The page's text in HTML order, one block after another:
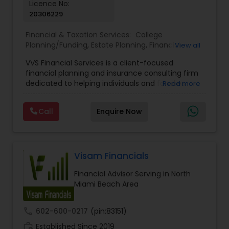
Financial Advisor
College Planning/Funding
Financial Planning
College Planning/Funding
Accountant Services
Licence No:
20306229
Financial & Taxation Services: College
Planning/Funding, Estate Planning, Financial
Management ,Long Term Care Insurance
Retirement Planning
View all
VVS Financial Services is a client-focused
financial planning and insurance consulting firm
dedicated to helping individuals and families
Led by Srinivas Bandam, the company provides
personalized financial strategies designed to
address life’s most important goals, including
long-term financial security. With a
comprehensive approach to financial planning,
VVS Financial Services helps clients navigate
complex financial decisions through customized
solutions that align with their unique objectives
and risk tolerance. The firm specializes in life
insurance, retirement planning, annuities, college
funding strategies, tax optimization, mortgage
Read more
Call Enquire Now
Visam Financials
Financial Advisor Serving in North
Miami Beach Area
602-600-0217 (pin:83151)
Established Since 2019